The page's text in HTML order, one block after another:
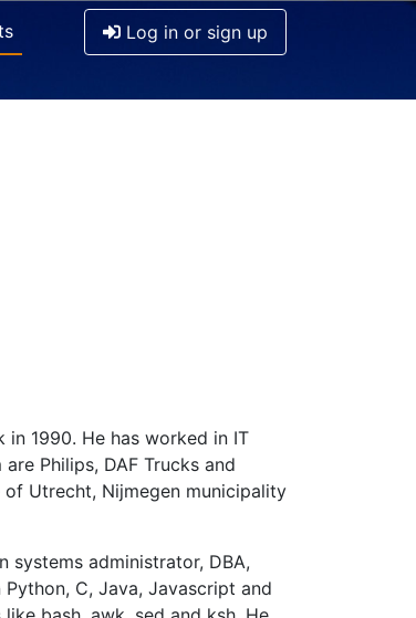
Log in or sign up
1990. He has worked in IT
Philips, DAF Trucks and
Utrecht, Nijmegen municipality
systems administrator, DBA,
C, Java, Javascript and